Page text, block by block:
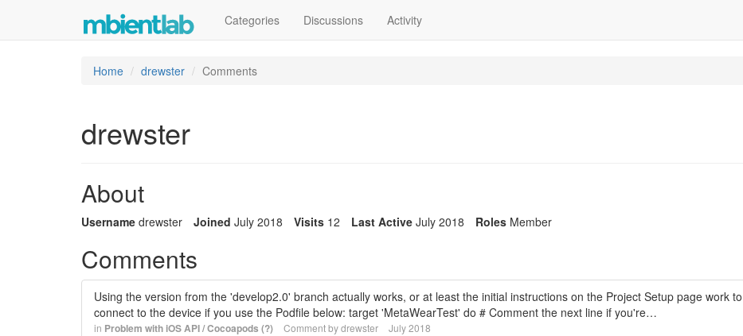
Categories Discussions Activity
Home drewster Comments
drewster
About
Username drewster Joined July 2018 Visits 12 Last Active July 2018 Roles Member
Comments
Using the version from the 'develop2.0' branch actually works, or at least the initial instructions on the Project Setup page work to
connect to the device if you use the Podfile below: target 'MetaWearTest' do # Comment the next line if you're…
in Problem with iOS API / Cocoapods (?) Comment bydrewster July 2018